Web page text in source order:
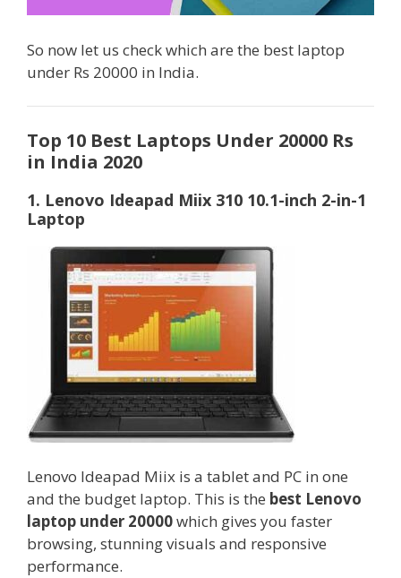
So now let us check which are the best laptop
under Rs 20000 in India.
Top 10 Best Laptops Under 20000 Rs
in India 2020
1. Lenovo Ideapad Miix 310 10.1-inch 2-in-1
Laptop
Lenovo Ideapad Miix is a tablet and PC in one
and the budget laptop. This is the best Lenovo
laptop under 20000which gives you faster
browsing, stunning visuals and responsive
performance.